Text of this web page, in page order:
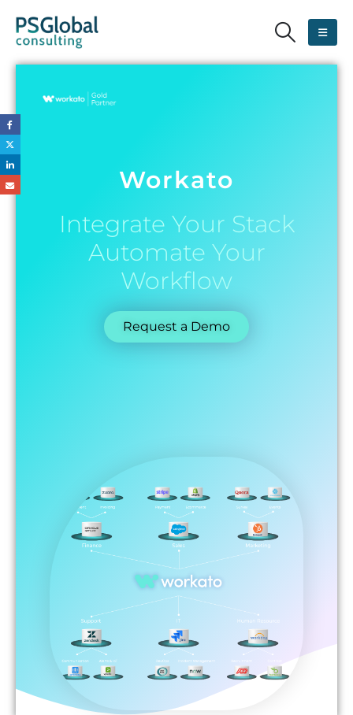
Workato
Integrate Your Stack
Automate Your
Workflow
Request a Demo